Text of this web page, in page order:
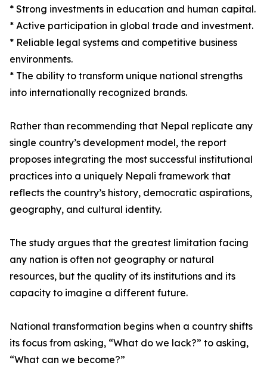
* Strong investments in education and human capital.
* Active participation in global trade and investment.
* Reliable legal systems and competitive business
environments.
* The ability to transform unique national strengths
into internationally recognized brands.
Rather than recommending that Nepal replicate any
single country’s development model, the report
proposes integrating the most successful institutional
practices into a uniquely Nepali framework that
reflects the country’s history, democratic aspirations,
geography, and cultural identity.
The study argues that the greatest limitation facing
any nation is often not geography or natural
resources, but the quality of its institutions and its
capacity to imagine a different future.
National transformation begins when a country shifts
its focus from asking, “What do we lack?” to asking,
“What can we become?”